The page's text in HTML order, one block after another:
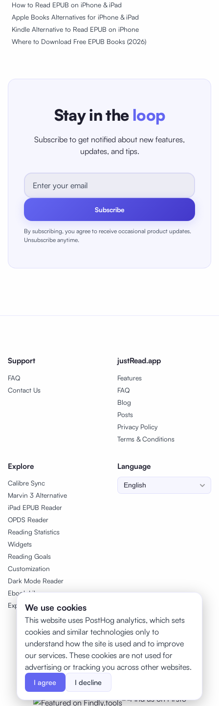
How to Read EPUB on iPhone & iPad
Apple Books Alternatives for iPhone & iPad
Kindle Alternative to Read EPUB on iPhone
Where to Download Free EPUB Books (2026)
Stay in the loop
Subscribe to get notified about new features,
updates, and tips.
Subscribe
By subscribing, you agree to receive occasional product updates.
Unsubscribe anytime.
Support
FAQ
Contact Us
justRead.app
Features
FAQ
Blog
Posts
Privacy Policy
Terms & Conditions
Explore
Calibre Sync
Marvin 3 Alternative
iPad EPUB Reader
OPDS Reader
Reading Statistics
Widgets
Reading Goals
Customization
Dark Mode Reader
Ebook Library
Export Highlights
Language
We use cookies
This website uses PostHog analytics, which sets
cookies and similar technologies only to
understand how the site is used and to improve
our services. These cookies are not used for
advertising or tracking you across other websites.
I agree I decline